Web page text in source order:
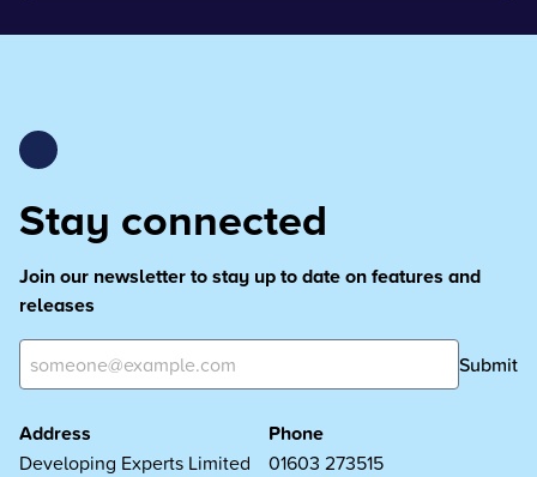
Stay connected
Join our newsletter to stay up to date on features and
releases
Submit
Address
Developing Experts Limited
Phone
01603 273515